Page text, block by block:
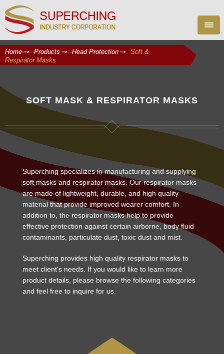
Home Products Head Protection
Soft &
Respirator Masks
SOFT MASK & RESPIRATOR MASKS
Superching specializes in manufacturing and supplying
soft masks and respirator masks. Our respirator masks
are made of lightweight, durable, and high quality
material that provide improved wearer comfort. In
addition to, the respirator masks help to provide
effective protection against certain airborne, body fluid
contaminants, particulate dust, toxic dust and mist.
Superching provides high quality respirator masks to
meet client's needs. If you would like to learn more
product details, please browse the following categories
and feel free to inquire for us.